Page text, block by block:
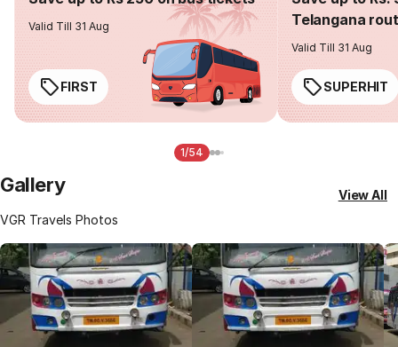
Valid Till 31 Aug
FIRST
Telangana
Valid Till 31 Aug
SUPERHIT
1/54
Gallery
VGR Travels Photos
View All